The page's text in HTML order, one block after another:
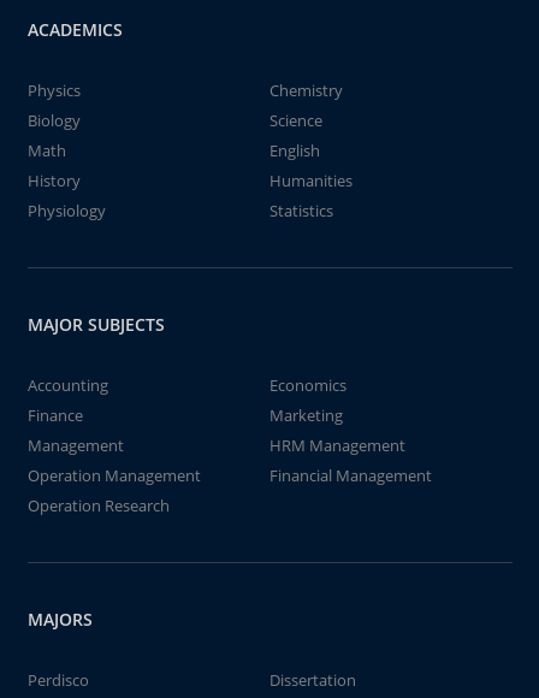
ACADEMICS
Physics
Chemistry
Biology
Science
Math
English
History
Humanities
Physiology
Statistics
MAJOR SUBJECTS
Accounting
Economics
Finance
Marketing
Management
HRM Management
Operation Management
Financial Management
Operation Research
MAJORS
Perdisco
Dissertation